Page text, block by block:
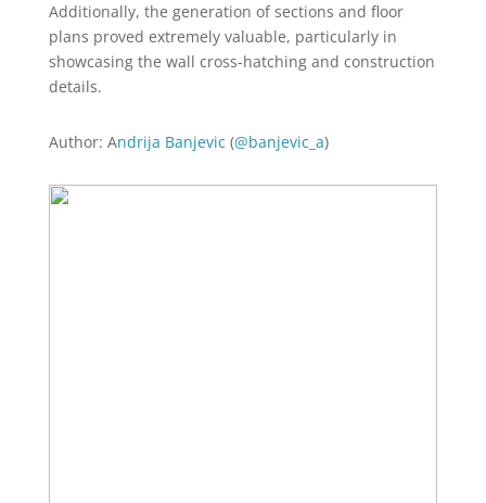
Additionally, the generation of sections and floor
plans proved extremely valuable, particularly in
showcasing the wall cross-hatching and construction
details.
Author: Andrija Banjevic (@banjevic_a)